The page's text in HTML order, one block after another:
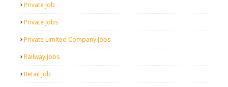
Private Job
Private Jobs
Private Limited Company Jobs
Railway Jobs
Retail Job